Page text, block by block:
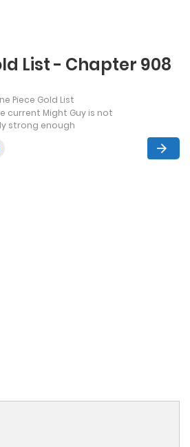
List - Chapter 908
Piece Gold List
current Might Guy is not
strong enough